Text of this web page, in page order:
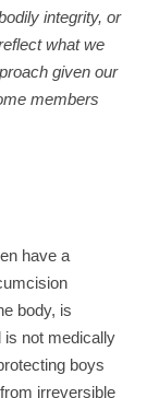
integrity, or
what we
given our
members
have a
body, is
is not medically
boys
irreversible